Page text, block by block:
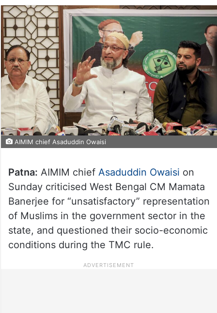
AIMIM chief Asaduddin Owaisi
Patna: AIMIM chief Asaduddin Owaisi on
Sunday criticised West Bengal CM Mamata
Banerjee for “unsatisfactory” representation
of Muslims in the government sector in the
state, and questioned their socio-economic
conditions during the TMC rule.